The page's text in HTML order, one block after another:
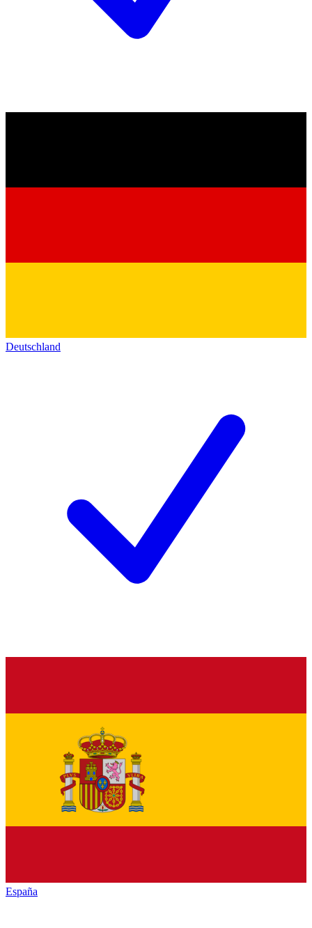
Deutschland
España